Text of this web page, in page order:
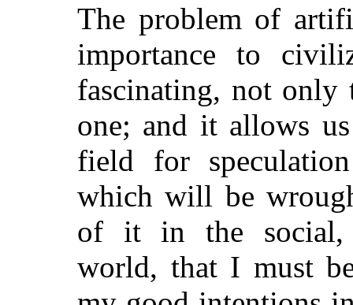
The problem of
importance to
fascinating, not only
one; and it allows
field for
which will be
of it in the social,
world, that I must